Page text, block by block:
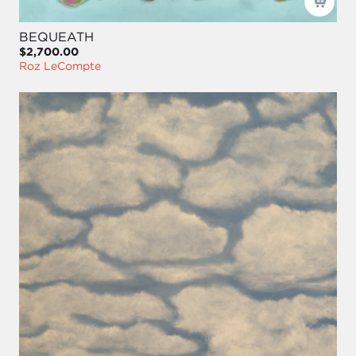
BEQUEATH
$2,700.00
Roz LeCompte